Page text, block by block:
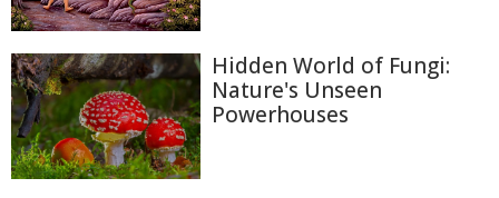
Hidden World of Fungi:
Nature's Unseen
Powerhouses